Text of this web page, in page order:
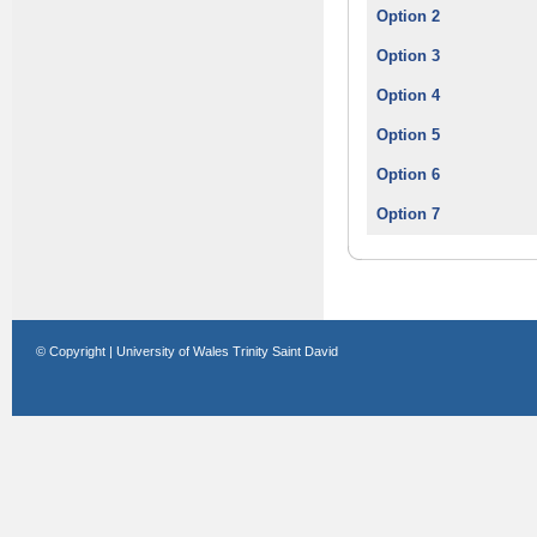
Option 2
Option 3
Option 4
Option 5
Option 6
Option 7
© Copyright | University of Wales Trinity Saint David